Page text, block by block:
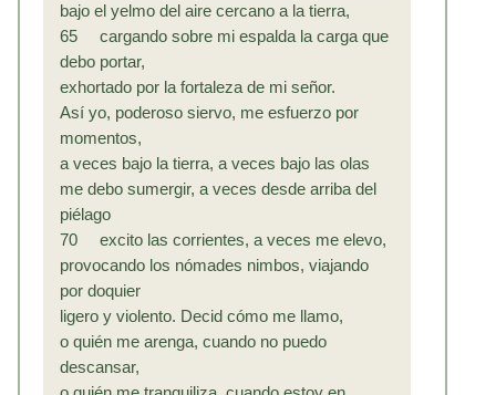
bajo el yelmo del aire cercano a la tierra,
65 cargando sobre mi espalda la carga que
debo portar,
exhortado por la fortaleza de mi señor.
Así yo, poderoso siervo, me esfuerzo por
momentos,
a veces bajo la tierra, a veces bajo las olas
me debo sumergir, a veces desde arriba del
piélago
70 excito las corrientes, a veces me elevo,
provocando los nómades nimbos, viajando
por doquier
ligero y violento. Decid cómo me llamo,
o quién me arenga, cuando no puedo
descansar,